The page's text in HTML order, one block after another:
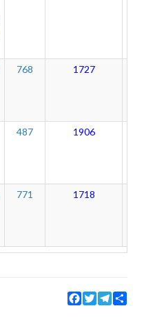
768 1727
487 1906
771 1718
Facebook
TwitterTelegram